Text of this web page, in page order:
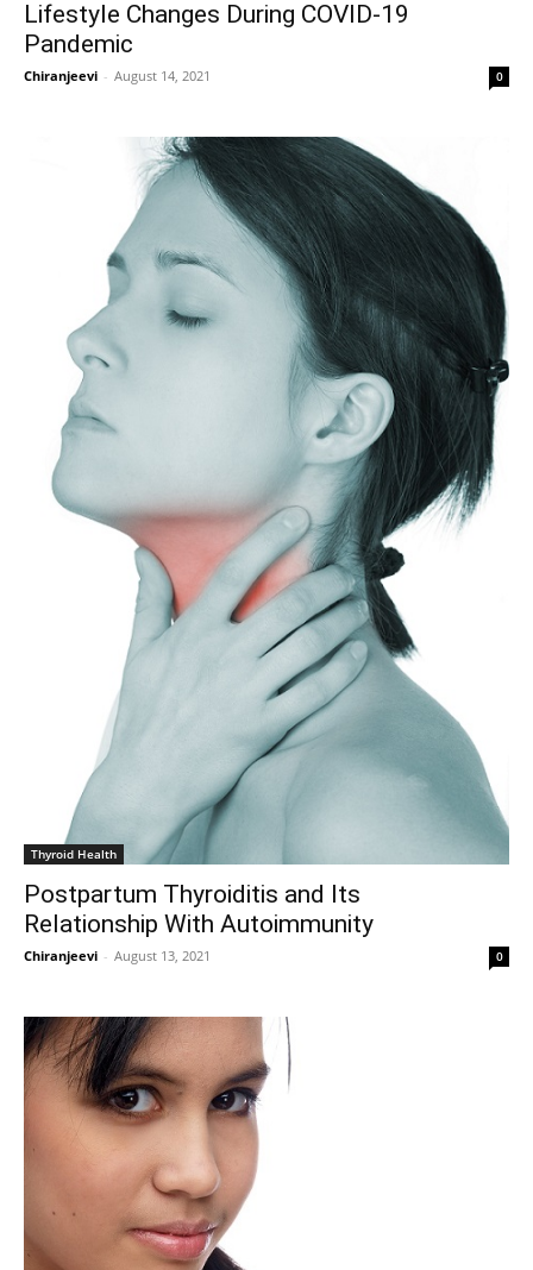
Lifestyle Changes During COVID-19
Pandemic
Chiranjeevi - August 14, 2021 0
Thyroid Health
Postpartum Thyroiditis and Its
Relationship With Autoimmunity
Chiranjeevi - August 13, 2021 0